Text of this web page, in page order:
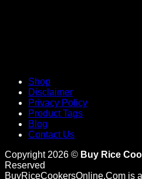
Shop
Disclaimer
Privacy Policy
Product Tags
Blog
Contact Us
Copyright 2026 © Buy Rice
Reserved
BuyRiceCookersOnline.Com is